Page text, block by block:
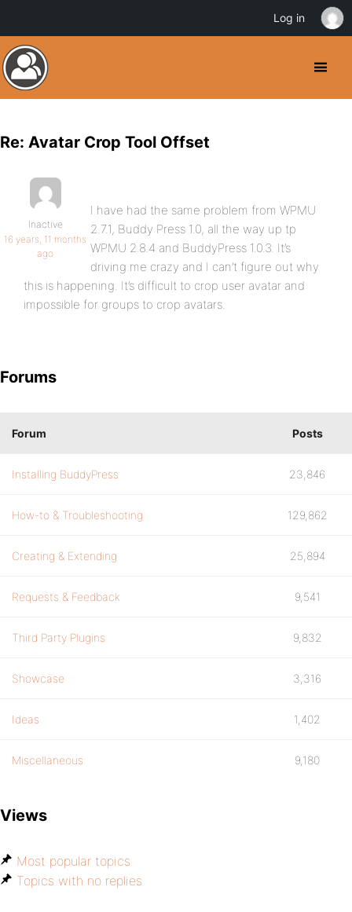
Re: Avatar Crop Tool Offset
Inactive
16 years, 11 months
ago
I have had the same problem from WPMU
2.7.1, Buddy Press 1.0, all the way up tp
WPMU 2.8.4 and BuddyPress 1.0.3. It’s
driving me crazy and I can’t figure out why
this is happening. It’s difficult to crop user avatar and
impossible for groups to crop avatars.
Forums
Forum Posts
Installing BuddyPress 23,846
How-to & Troubleshooting 129,862
Creating & Extending 25,894
Requests & Feedback 9,541
Third Party Plugins 9,832
Showcase 3,316
Ideas 1,402
Miscellaneous 9,180
Views
Most popular topics
Topics with no replies
Log in